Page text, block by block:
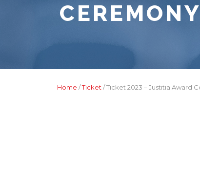
CEREMONY
Home /Ticket / Ticket 2023 – Justitia Award